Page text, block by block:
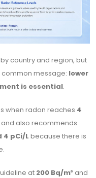
country and region, but
message: lower
is essential.
when radon reaches 4
and also recommends
4 pCi/L because there is
at 200 Bq/m³ and